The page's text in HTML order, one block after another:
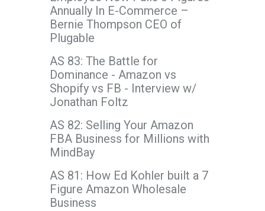
Annually In E-Commerce –
Bernie Thompson CEO of
Plugable
AS 83: The Battle for
Dominance - Amazon vs
Shopify vs FB - Interview w/
Jonathan Foltz
AS 82: Selling Your Amazon
FBA Business for Millions with
MindBay
AS 81: How Ed Kohler built a 7
Figure Amazon Wholesale
Business